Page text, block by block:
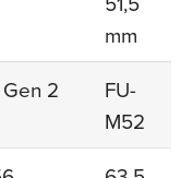
mm
2
FU-
M52